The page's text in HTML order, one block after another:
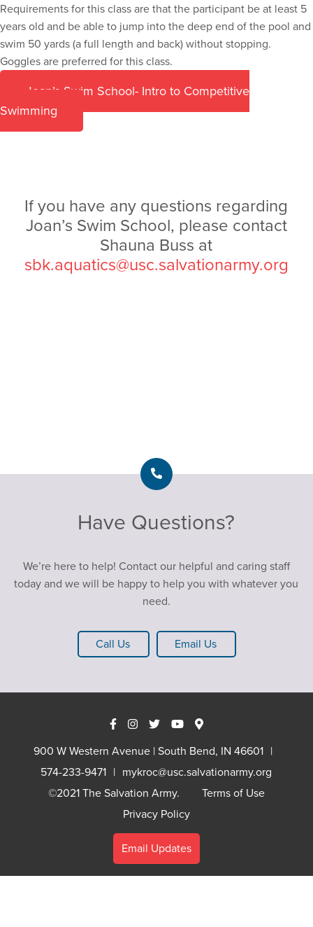
Requirements for this class are that the participant be at least 5
years old and be able to jump into the deep end of the pool and
swim 50 yards (a full length and back) without stopping.
Goggles are preferred for this class.
Joan’s Swim School- Intro to Competitive
Swimming
If you have any questions regarding
Joan’s Swim School, please contact
Shauna Buss at
sbk.aquatics@usc.salvationarmy.org
Have Questions?
We’re here to help! Contact our helpful and caring staff
today and we will be happy to help you with whatever you
need.
Call Us Email Us
900 W Western Avenue | South Bend, IN 46601
574-233-9471
mykroc@usc.salvationarmy.org
©2021 The Salvation Army.
Terms of Use
Privacy Policy
Email Updates